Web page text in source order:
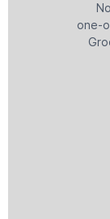
one-